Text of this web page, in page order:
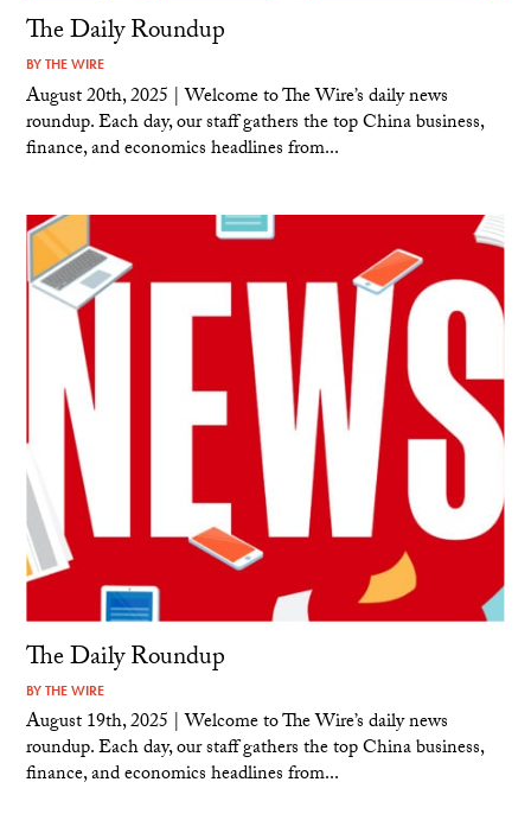
The Daily Roundup
BYTHE WIRE
August 20th, 2025 | Welcome to The Wire’s daily news
roundup. Each day, our staff gathers the top China business,
finance, and economics headlines from...
The Daily Roundup
BYTHE WIRE
August 19th, 2025 | Welcome to The Wire’s daily news
roundup. Each day, our staff gathers the top China business,
finance, and economics headlines from...